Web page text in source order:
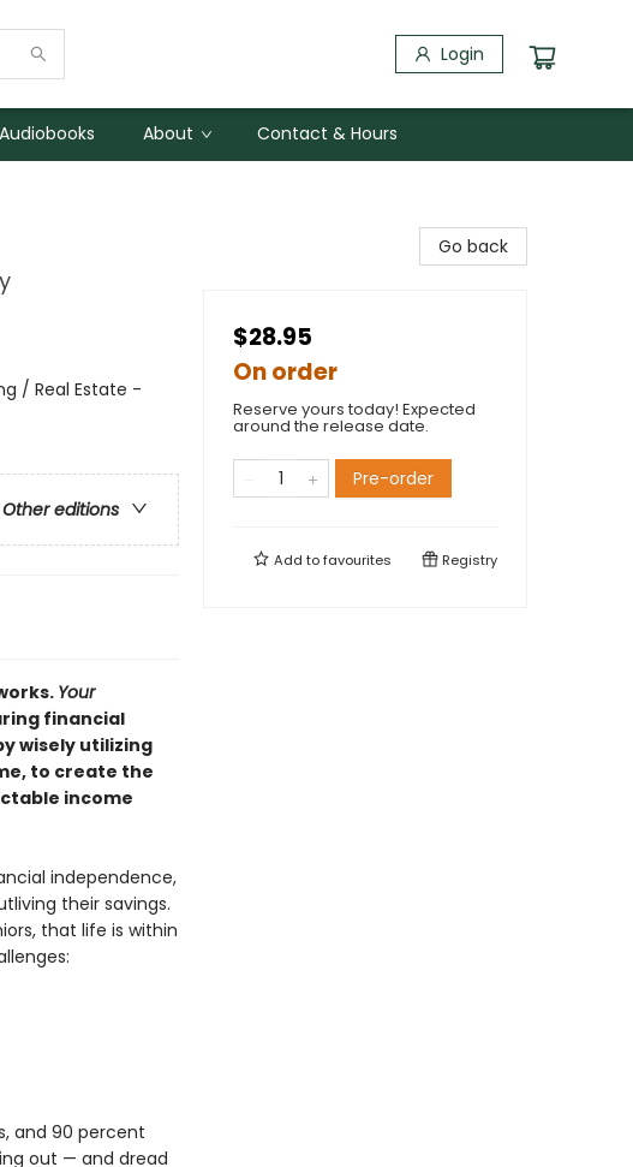
Login
Audiobooks About Contact & Hours
/ Real Estate -
Other editions
Your
financial
wisely utilizing
to create the
income
independence,
their savings.
that life is within
and 90 percent
out — and dread
Go back
$28.95
On order
Reserve yours today! Expected
around the release date.
Pre-order
Add tofavourites Registry